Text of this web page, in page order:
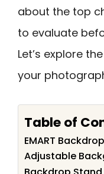
about the top
to evaluate
Let’s explore
your
Table of
EMART
Adjustable